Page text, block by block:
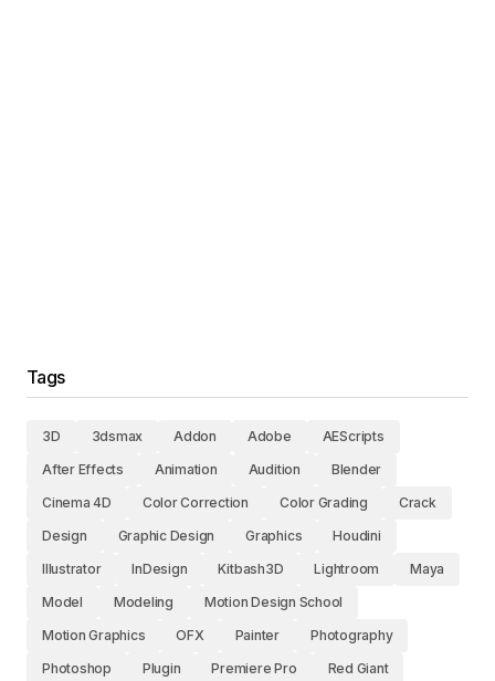
Tags
3D 3dsmax Addon Adobe
AEScripts
After Effects
Animation Audition
Blender
Cinema 4D
Color Correction Color Grading
Crack
Design
Graphic Design Graphics
Houdini
Illustrator
InDesign Kitbash3D Lightroom
Maya
Model
Modeling
Motion Design School
Motion Graphics
OFX Painter
Photography
Photoshop
Plugin Premiere Pro
Red Giant